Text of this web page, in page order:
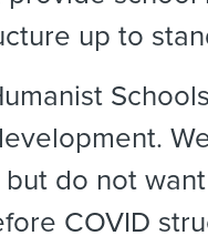
up to
do not
COVID